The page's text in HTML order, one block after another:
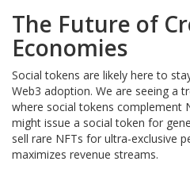
The Future of
Economies
Social tokens are likely here to
Web3 adoption. We are seeing a
where social tokens complement
might issue a social token for
sell rare NFTs for ultra-exclusive
maximizes revenue streams.